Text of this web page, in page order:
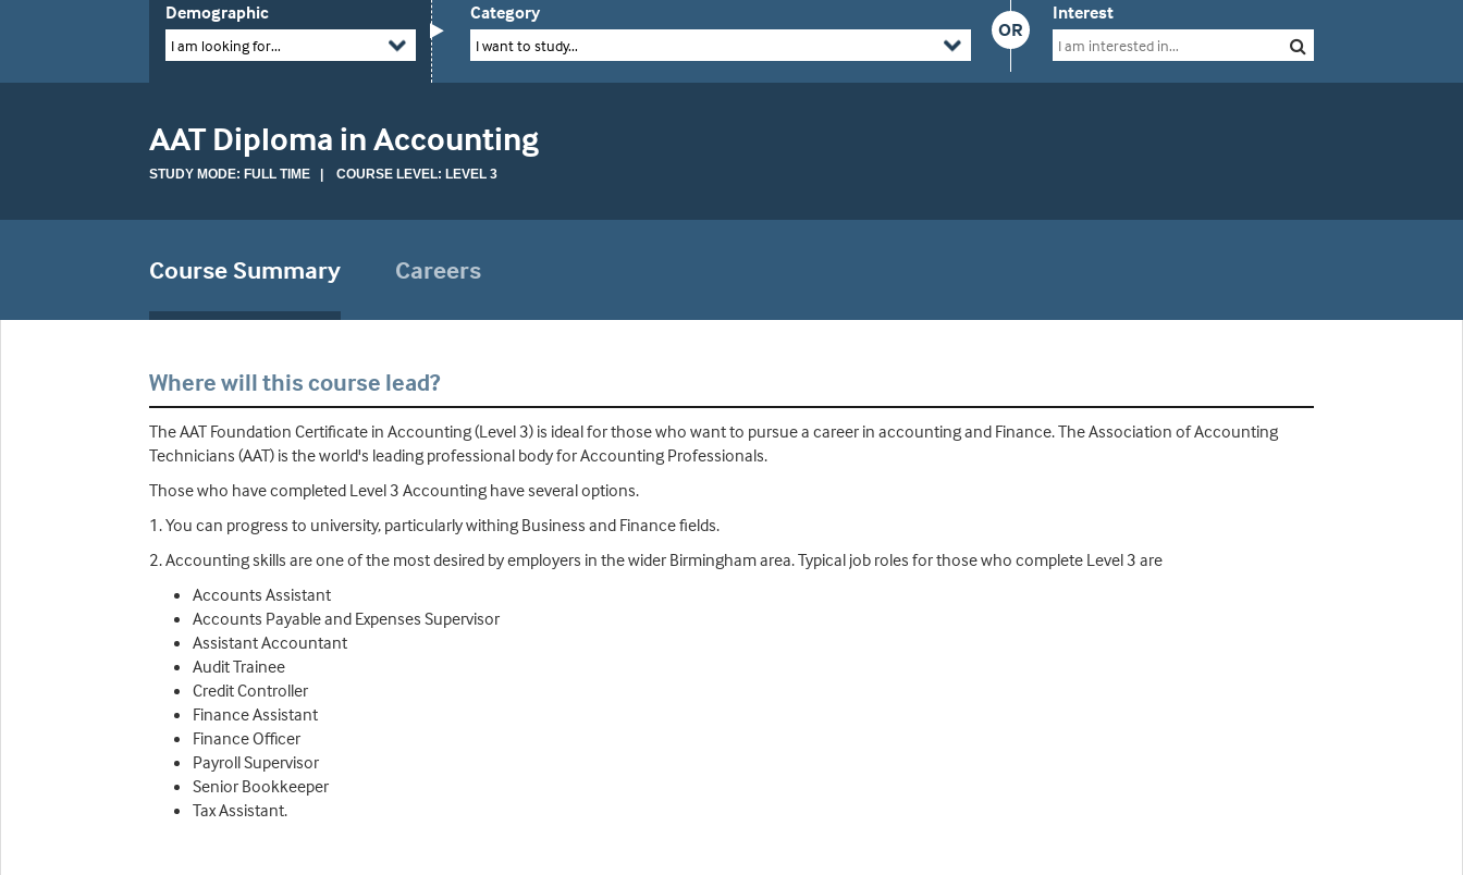
Demographic
I am looking for...
OR
Category
I want to study...
Interest
AAT Diploma in Accounting
STUDY MODE: FULL TIME | COURSE LEVEL: LEVEL 3
Course Summary Careers
Where will this course lead?
The AAT Foundation Certificate in Accounting (Level 3) is ideal for those who want to pursue a career in accounting and Finance. The Association of Accounting
Technicians (AAT) is the world's leading professional body for Accounting Professionals.
Those who have completed Level 3 Accounting have several options.
1. You can progress to university, particularly withing Business and Finance fields.
2. Accounting skills are one of the most desired by employers in the wider Birmingham area. Typical job roles for those who complete Level 3 are
Accounts Assistant
Accounts Payable and Expenses Supervisor
Assistant Accountant
Audit Trainee
Credit Controller
Finance Assistant
Finance Officer
Payroll Supervisor
Senior Bookkeeper
Tax Assistant.